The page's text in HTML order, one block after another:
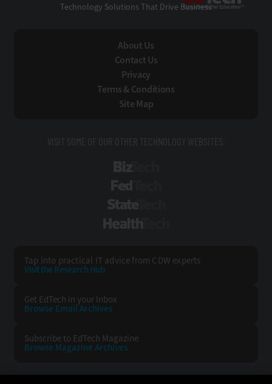
Technology Solutions That Drive Business
About Us
Contact Us
Privacy
Terms & Conditions
Site Map
VISIT SOME OF OUR OTHER TECHNOLOGY WEBSITES:
Tap into practical IT advice from CDW experts
Visit the Research Hub
Get EdTech in your Inbox
Browse EmailArchives
Subscribe to EdTech Magazine
Browse Magazine Archives